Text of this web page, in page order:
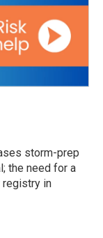
storm-prep
the need for a
registry in